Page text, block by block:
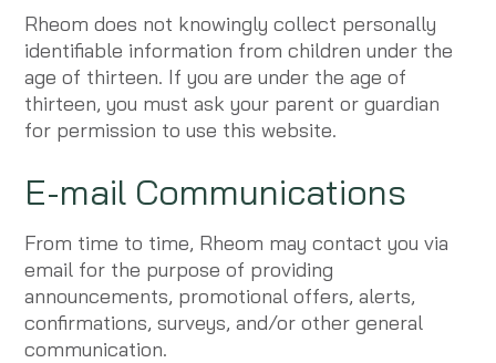
Rheom does not knowingly collect personally
identifiable information from children under the
age of thirteen. If you are under the age of
thirteen, you must ask your parent or guardian
for permission to use this website.
E-mail Communications
From time to time, Rheom may contact you via
email for the purpose of providing
announcements, promotional offers, alerts,
confirmations, surveys, and/or other general
communication.